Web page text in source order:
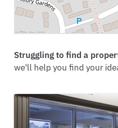
Struggling to find a
we'll help you find your